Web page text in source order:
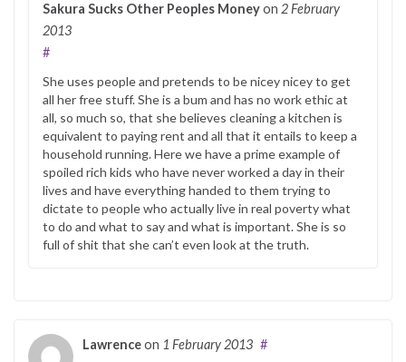
Sakura Sucks Other Peoples Moneyon 2 February
2013
#
She uses people and pretends to be nicey nicey to get
all her free stuff. She is a bum and has no work ethic at
all, so much so, that she believes cleaning a kitchen is
equivalent to paying rent and all that it entails to keep a
household running. Here we have a prime example of
spoiled rich kids who have never worked a day in their
lives and have everything handed to them trying to
dictate to people who actually live in real poverty what
to do and what to say and what is important. She is so
full of shit that she can’t even look at the truth.
Lawrenceon 1 February 2013 #